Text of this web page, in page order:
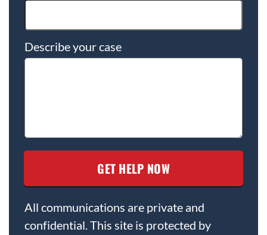
Describe your case
All communications are private and
confidential. This site is protected by